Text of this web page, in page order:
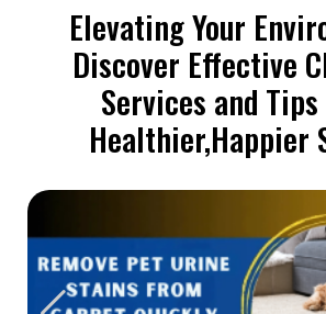
Elevating Your
Discover Effective
Services and
Healthier,Happier